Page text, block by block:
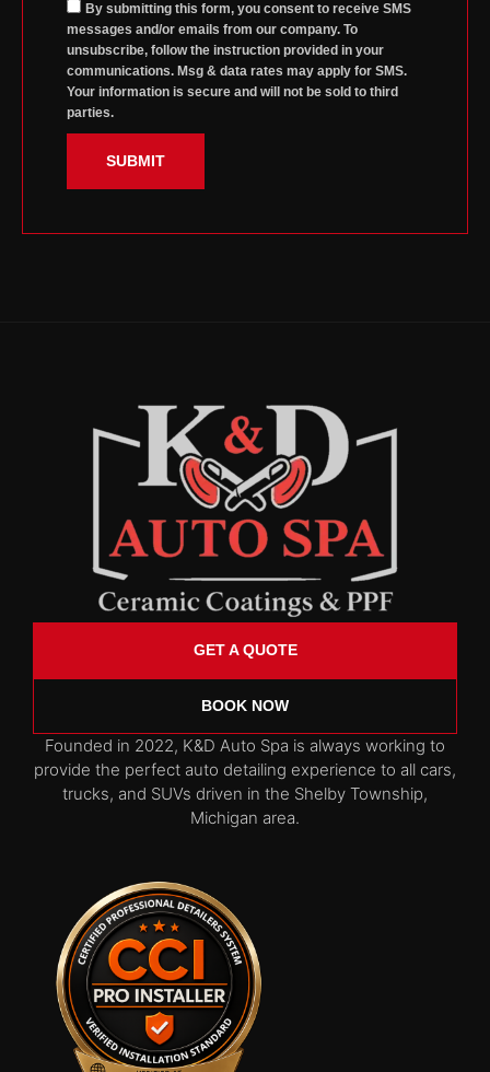
By submitting this form, you consent to receive SMS
messages and/or emails from our company. To
unsubscribe, follow the instruction provided in your
communications. Msg & data rates may apply for SMS.
Your information is secure and will not be sold to third
parties.
SUBMIT
GET A QUOTE
BOOK NOW
Founded in 2022, K&D Auto Spa is always working to
provide the perfect auto detailing experience to all cars,
trucks, and SUVs driven in the Shelby Township,
Michigan area.